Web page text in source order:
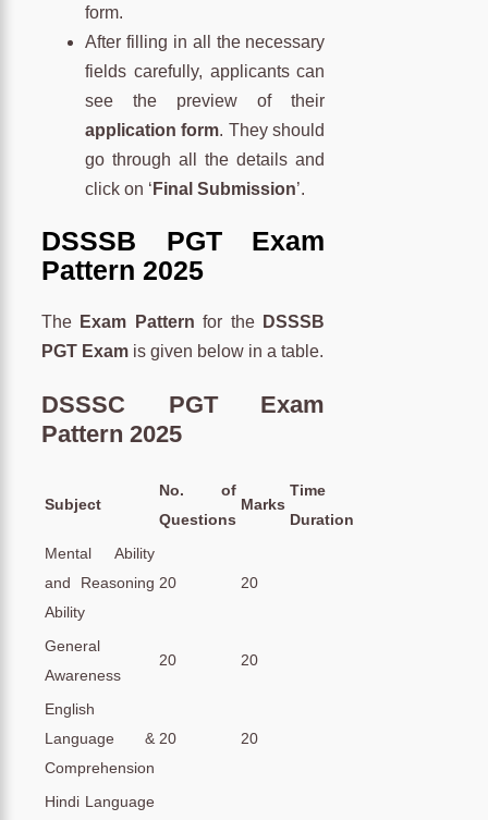
form.
After filling in all the necessary
fields carefully, applicants can
see the preview of their
application form. They should
go through all the details and
click on ‘ Final Submission’.
DSSSB PGT Exam
Pattern 2025
The Exam Pattern for the DSSSB
PGT Exam is given below in a table.
DSSSC PGT Exam
Pattern 2025
Subject
No. of
Questions
Marks
Time
Duration
Mental Ability
and Reasoning
Ability
20 20
General
Awareness
20 20
English
Language &
Comprehension
20 20
Hindi Language